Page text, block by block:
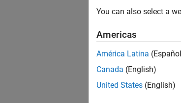
You can also select a
Americas
América Latina
Canada (English)
United States (English)